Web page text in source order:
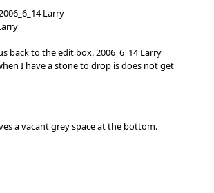
Larry
back to the edit box. 2006_6_14 Larry
I have a stone to drop is does not get
a vacant grey space at the bottom.